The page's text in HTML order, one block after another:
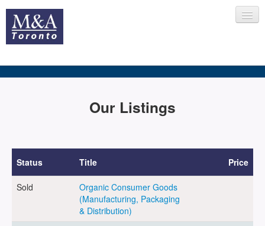
SELLING
Our Listings
Status Title Price
Sold
Organic Consumer Goods
(Manufacturing, Packaging
& Distribution)